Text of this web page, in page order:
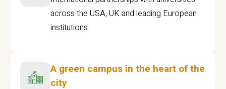
across the USA, UK and leading European
institutions.
A green campus in the heart of the
city